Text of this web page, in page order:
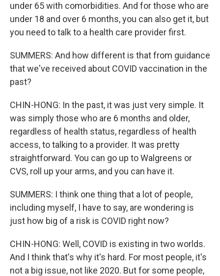
under 65 with comorbidities. And for those who are
under 18 and over 6 months, you can also get it, but
you need to talk to a health care provider first.
SUMMERS: And how different is that from guidance
that we've received about COVID vaccination in the
past?
CHIN-HONG: In the past, it was just very simple. It
was simply those who are 6 months and older,
regardless of health status, regardless of health
access, to talking to a provider. It was pretty
straightforward. You can go up to Walgreens or
CVS, roll up your arms, and you can have it.
SUMMERS: I think one thing that a lot of people,
including myself, I have to say, are wondering is
just how big of a risk is COVID right now?
CHIN-HONG: Well, COVID is existing in two worlds.
And I think that's why it's hard. For most people, it's
not a big issue, not like 2020. But for some people,